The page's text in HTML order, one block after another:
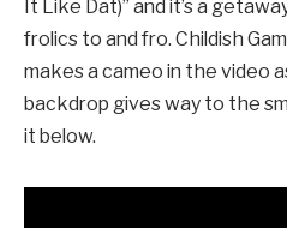
It Like Dat)” and it’s a
frolics to and fro. Childish
makes a cameo in the video
backdrop gives way to the
it below.